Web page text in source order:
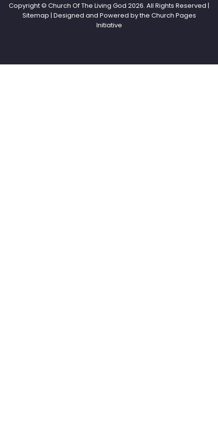
Copyright © Church Of The Living God 2026. All Rights Reserved |
Sitemap | Designed and Powered by the Church Pages
Initiative